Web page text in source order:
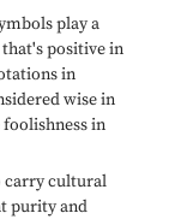
play a
positive in
in
wise in
in
carry cultural
purity and